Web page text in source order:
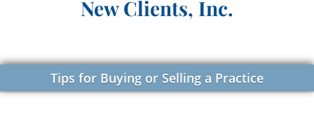
New Clients, Inc.
Tips for Buying or Selling a Practice